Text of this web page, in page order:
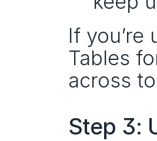
If
Tables
across
Step 3: